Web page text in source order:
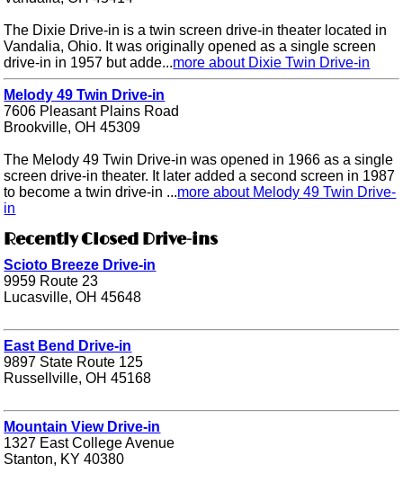
The Dixie Drive-in is a twin screen drive-in theater located in
Vandalia, Ohio. It was originally opened as a single screen
drive-in in 1957 but adde...more about Dixie Twin Drive-in
Melody 49 Twin Drive-in
7606 Pleasant Plains Road
Brookville, OH 45309
The Melody 49 Twin Drive-in was opened in 1966 as a single
screen drive-in theater. It later added a second screen in 1987
to become a twin drive-in ...more about Melody 49 Twin Drive-
in
Recently Closed Drive-ins
Scioto Breeze Drive-in
9959 Route 23
Lucasville, OH 45648
East Bend Drive-in
9897 State Route 125
Russellville, OH 45168
Mountain View Drive-in
1327 East College Avenue
Stanton, KY 40380